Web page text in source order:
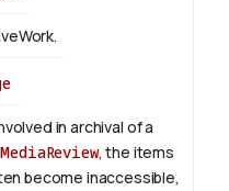
in archival of a
MediaReview, the items
become inaccessible,